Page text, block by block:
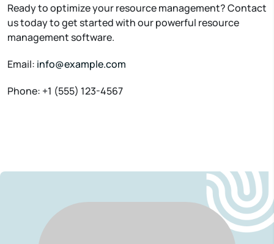
Ready to optimize your resource management? Contact
us today to get started with our powerful resource
management software.
Email: info@example.com
Phone: +1 (555) 123-4567